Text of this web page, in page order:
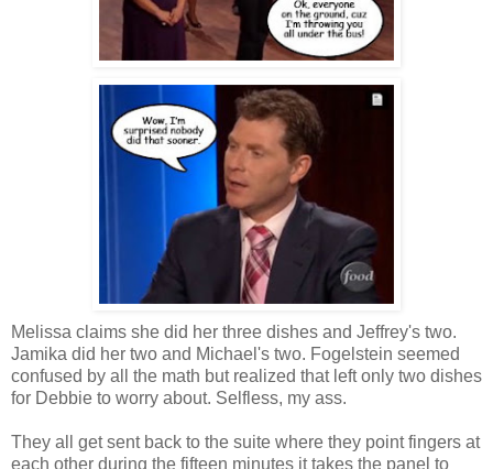
Melissa claims she did her three dishes and Jeffrey's two.
Jamika did her two and Michael's two. Fogelstein seemed
confused by all the math but realized that left only two dishes
for Debbie to worry about. Selfless, my ass.
They all get sent back to the suite where they point fingers at
each other during the fifteen minutes it takes the panel to